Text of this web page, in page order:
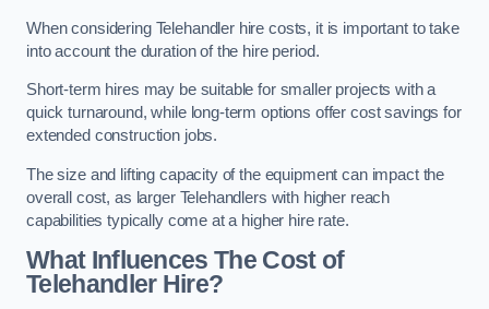
When considering Telehandler hire costs, it is important to take
into account the duration of the hire period.
Short-term hires may be suitable for smaller projects with a
quick turnaround, while long-term options offer cost savings for
extended construction jobs.
The size and lifting capacity of the equipment can impact the
overall cost, as larger Telehandlers with higher reach
capabilities typically come at a higher hire rate.
What Influences The Cost of
Telehandler Hire?